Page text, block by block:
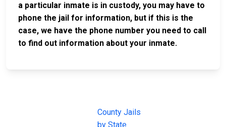
a particular inmate is in custody, you may have to
phone the jail for information, but if this is the
case, we have the phone number you need to call
to find out information about your inmate.
County Jails
by State